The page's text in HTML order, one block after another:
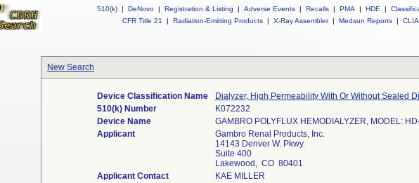
510(k) | DeNovo | Registration & Listing | Adverse Events | Recalls | PMA | HDE |
CFR Title 21
| Radiation-Emitting Products | X-Ray Assembler | Medsun Reports | CLIA
New Search
Device Classification Name
Dialyzer, High Permeability With Or Without Sealed
510(k) Number
K072232
Device Name
GAMBRO POLYFLUX HEMODIALYZER, MODEL:
Applicant
Gambro Renal Products, Inc.
14143 Denver W. Pkwy.
Suite 400
Lakewood, CO 80401
Applicant Contact
KAE MILLER